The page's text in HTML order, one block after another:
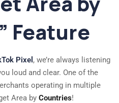
Feature
Pixel , we’re always listening
loud and clear. One of the
operating in multiple
Area by Countries!